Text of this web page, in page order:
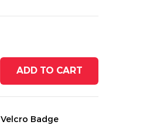
ADD TO CART
Velcro Badge